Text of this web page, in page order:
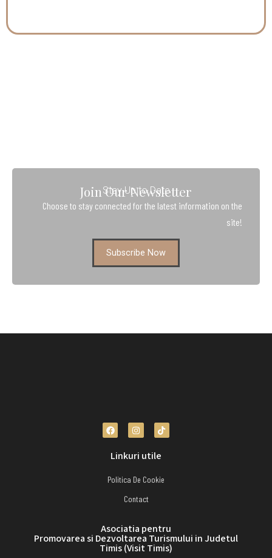
Stay Up to Date
Join Our Newsletter
Choose to stay connected for the latest information on the
site!
Subscribe Now
Linkuri utile
Politica De Cookie
Contact
Asociatia pentru
Promovarea si Dezvoltarea Turismului in Judetul
Timis (Visit Timis)